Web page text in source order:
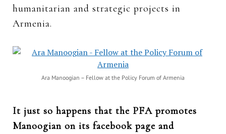
humanitarian and strategic projects in
Armenia.
Ara Manoogian – Fellow at the Policy Forum of Armenia
It just so happens that the PFA promotes
Manoogian on its facebook page and